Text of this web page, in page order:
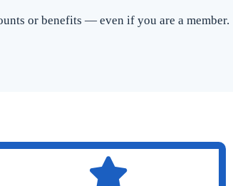
or benefits — even if you are a member.